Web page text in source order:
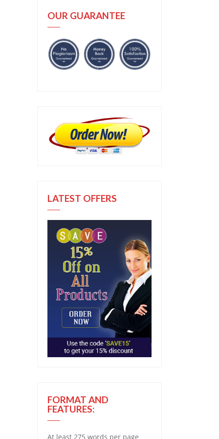
OUR GUARANTEE
LATEST OFFERS
FORMAT AND
FEATURES:
At least 275 words per page